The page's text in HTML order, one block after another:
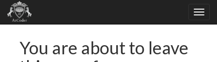
You are about to leave